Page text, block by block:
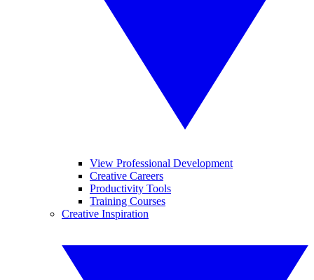
View Professional Development
Creative Careers
Productivity Tools
Training Courses
Creative Inspiration